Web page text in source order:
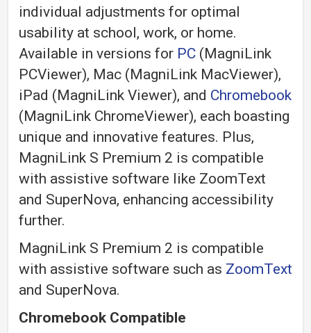
individual adjustments for optimal
usability at school, work, or home.
Available in versions for PC (MagniLink
PCViewer), Mac (MagniLink MacViewer),
iPad (MagniLink Viewer), and Chromebook
(MagniLink ChromeViewer), each boasting
unique and innovative features. Plus,
MagniLink S Premium 2 is compatible
with assistive software like ZoomText
and SuperNova, enhancing accessibility
further.
MagniLink S Premium 2 is compatible
with assistive software such as ZoomText
and SuperNova.
Chromebook Compatible